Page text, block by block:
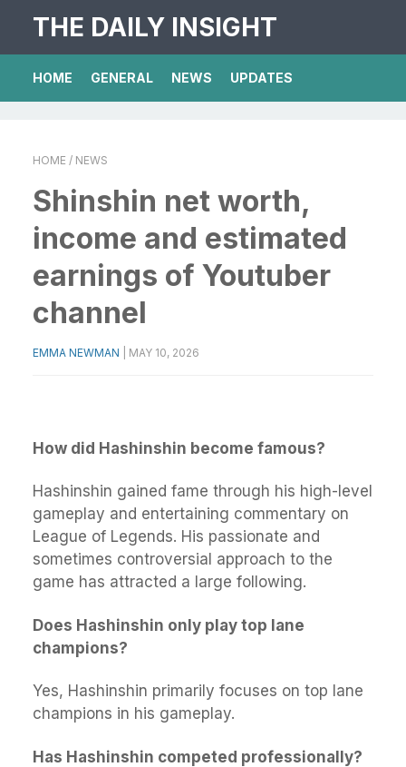
THE DAILY INSIGHT
HOME GENERAL NEWS UPDATES
HOME / NEWS
Shinshin net worth,
income and estimated
earnings of Youtuber
channel
EMMA NEWMAN MAY 10, 2026
How did Hashinshin become famous?
Hashinshin gained fame through his high-level
gameplay and entertaining commentary on
League of Legends. His passionate and
sometimes controversial approach to the
game has attracted a large following.
Does Hashinshin only play top lane
champions?
Yes, Hashinshin primarily focuses on top lane
champions in his gameplay.
Has Hashinshin competed professionally?